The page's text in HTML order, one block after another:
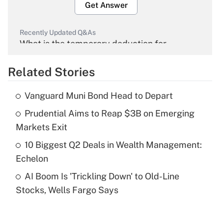
Get Answer
Recently Updated Q&As
What is the temporary deduction for
Get Answer
Recently Updated Q&As
What is the temporary deduction for tip
income?
Get Answer
Recently Updated Q&As
What is a high deductible health plan for
purposes of an HSA?
Related Stories
Vanguard Muni Bond Head to Depart
Prudential Aims to Reap $3B on Emerging
Markets Exit
10 Biggest Q2 Deals in Wealth Management:
Echelon
AI Boom Is 'Trickling Down' to Old-Line
Stocks, Wells Fargo Says